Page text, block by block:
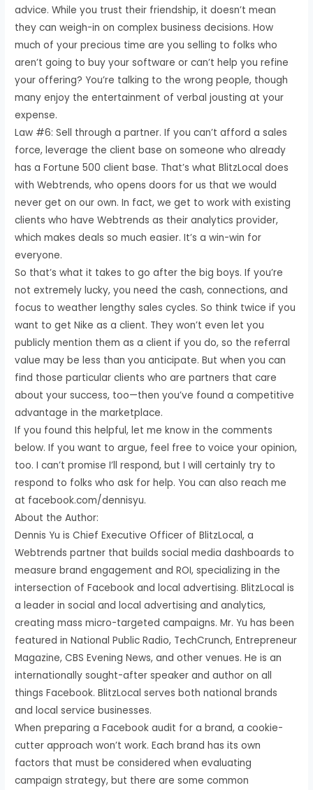
advice. While you trust their friendship, it doesn’t mean
they can weigh-in on complex business decisions. How
much of your precious time are you selling to folks who
aren’t going to buy your software or can’t help you refine
your offering? You’re talking to the wrong people, though
many enjoy the entertainment of verbal jousting at your
expense.
Law #6: Sell through a partner. If you can’t afford a sales
force, leverage the client base on someone who already
has a Fortune 500 client base. That’s what BlitzLocal does
with Webtrends, who opens doors for us that we would
never get on our own. In fact, we get to work with existing
clients who have Webtrends as their analytics provider,
which makes deals so much easier. It’s a win-win for
everyone.
So that’s what it takes to go after the big boys. If you’re
not extremely lucky, you need the cash, connections, and
focus to weather lengthy sales cycles. So think twice if you
want to get Nike as a client. They won’t even let you
publicly mention them as a client if you do, so the referral
value may be less than you anticipate. But when you can
find those particular clients who are partners that care
about your success, too—then you’ve found a competitive
advantage in the marketplace.
If you found this helpful, let me know in the comments
below. If you want to argue, feel free to voice your opinion,
too. I can’t promise I’ll respond, but I will certainly try to
respond to folks who ask for help. You can also reach me
at facebook.com/dennisyu.
About the Author:
Dennis Yu is Chief Executive Officer of BlitzLocal, a
Webtrends partner that builds social media dashboards to
measure brand engagement and ROI, specializing in the
intersection of Facebook and local advertising. BlitzLocal is
a leader in social and local advertising and analytics,
creating mass micro-targeted campaigns. Mr. Yu has been
featured in National Public Radio, TechCrunch, Entrepreneur
Magazine, CBS Evening News, and other venues. He is an
internationally sought-after speaker and author on all
things Facebook. BlitzLocal serves both national brands
and local service businesses.
When preparing a Facebook audit for a brand, a cookie-
cutter approach won’t work. Each brand has its own
factors that must be considered when evaluating
campaign strategy, but there are some common